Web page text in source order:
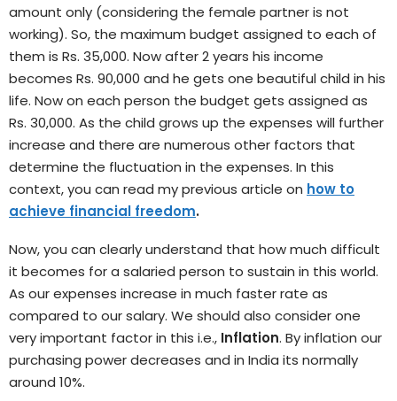
amount only (considering the female partner is not
working). So, the maximum budget assigned to each of
them is Rs. 35,000. Now after 2 years his income
becomes Rs. 90,000 and he gets one beautiful child in his
life. Now on each person the budget gets assigned as
Rs. 30,000. As the child grows up the expenses will further
increase and there are numerous other factors that
determine the fluctuation in the expenses. In this
context, you can read my previous article on how to
achieve financial freedom.
Now, you can clearly understand that how much difficult
it becomes for a salaried person to sustain in this world.
As our expenses increase in much faster rate as
compared to our salary. We should also consider one
very important factor in this i.e., Inflation. By inflation our
purchasing power decreases and in India its normally
around 10%.